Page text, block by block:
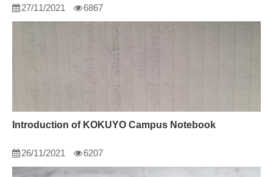
27/11/2021 6867
Introduction of KOKUYO Campus Notebook
26/11/2021 6207